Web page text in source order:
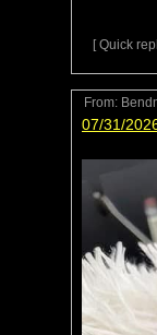
[ Quick
From:
07/31/